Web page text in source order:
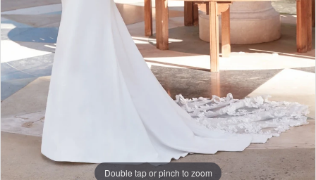
Double tap or pinch to zoom
Double tap or pinch to zoom
Double tap or pinch to zoom